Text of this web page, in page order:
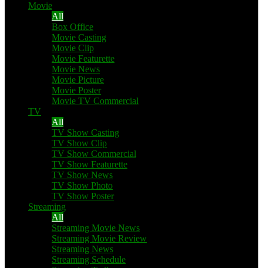
Movie
All
Box Office
Movie Casting
Movie Clip
Movie Featurette
Movie News
Movie Picture
Movie Poster
Movie TV Commercial
TV
All
TV Show Casting
TV Show Clip
TV Show Commercial
TV Show Featurette
TV Show News
TV Show Photo
TV Show Poster
Streaming
All
Streaming Movie News
Streaming Movie Review
Streaming News
Streaming Schedule